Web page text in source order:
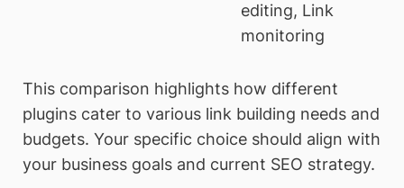
editing, Link
monitoring
This comparison highlights how different
plugins cater to various link building needs and
budgets. Your specific choice should align with
your business goals and current SEO strategy.